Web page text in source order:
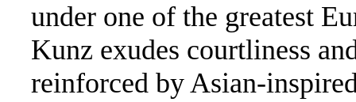
under one of the greatest
Kunz exudes courtliness
reinforced by Asian-